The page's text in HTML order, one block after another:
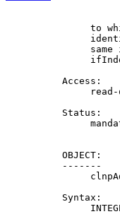
to
same
          Access:
read-
          Status:
          OBJECT:
          -------
          Syntax: